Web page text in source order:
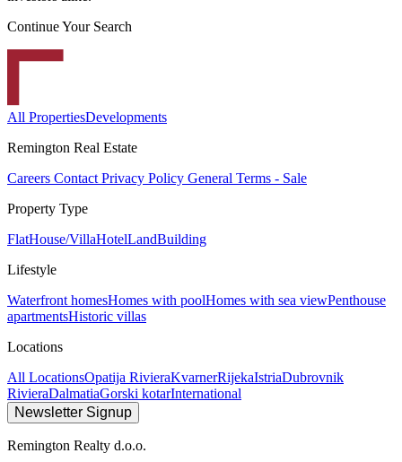
Continue Your Search
All PropertiesDevelopments
Remington Real Estate
Careers Contact Privacy Policy General Terms - Sale
Property Type
FlatHouse/VillaHotelLandBuilding
Lifestyle
Waterfront homesHomes with poolHomes with sea viewPenthouse
apartmentsHistoric villas
Locations
All LocationsOpatija RivieraKvarnerRijekaIstriaDubrovnik
RivieraDalmatiaGorski kotarInternational
Newsletter Signup
Remington Realty d.o.o.